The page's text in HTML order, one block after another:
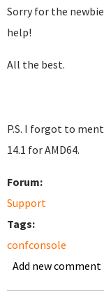
Sorry for the
help!
All the best.
P.S. I forgot to
14.1 for AMD64.
Forum:
Support
Tags:
confconsole
Add new comment